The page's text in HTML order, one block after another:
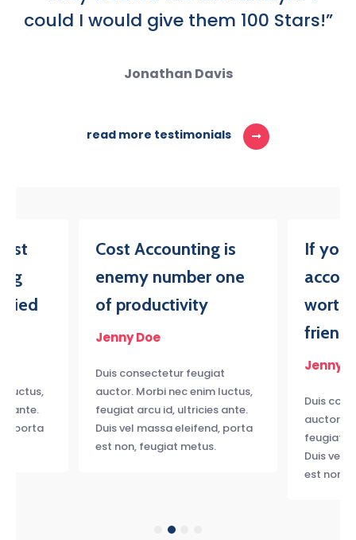
could I would give them 100 Stars!”
Jonathan Davis
read more testimonials
luctus,
ante.
porta
Cost Accounting is
enemy number one
of productivity
Jenny Doe
Duis consectetur feugiat
auctor. Morbi nec enim luctus,
feugiat arcu id, ultricies ante.
Duis vel massa eleifend, porta
est non, feugiat metus.
If you
Jenny
Duis
auctor.
feugiat
Duis vel
est non,